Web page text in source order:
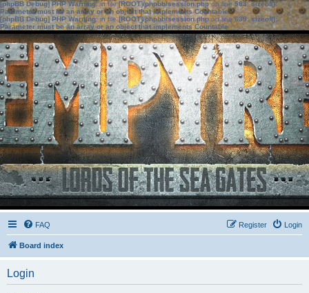
[phpBB Debug] PHP Warning: in file[ROOT]/phpbb/session.phpon line583:sizeof():
Parameter must be an array or an object that implements Countable
[phpBB Debug] PHP Warning: in file[ROOT]/phpbb/session.phpon line639: sizeof():
Parameter must be an array or an object that implements Countable
FAQ Login
Register
Board index
Login